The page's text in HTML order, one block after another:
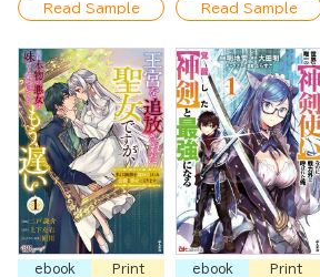
Read Sample Read Sample
ebook
Print
ebook
Print